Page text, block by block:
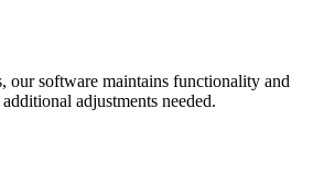
our software maintains functionality and
adjustments needed.